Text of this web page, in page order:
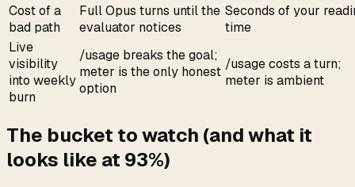
Cost of a
bad path
Full Opus turns until the
evaluator notices
Seconds of your
time
Live
visibility
into weekly
burn
/usage breaks the goal;
meter is the only honest
option
/usage costs a turn;
meter is ambient
The bucket to watch (and what it
looks like at 93%)